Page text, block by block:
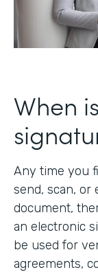
When
Any time you
send, scan, or
document,
an electronic
be used for
agreements,